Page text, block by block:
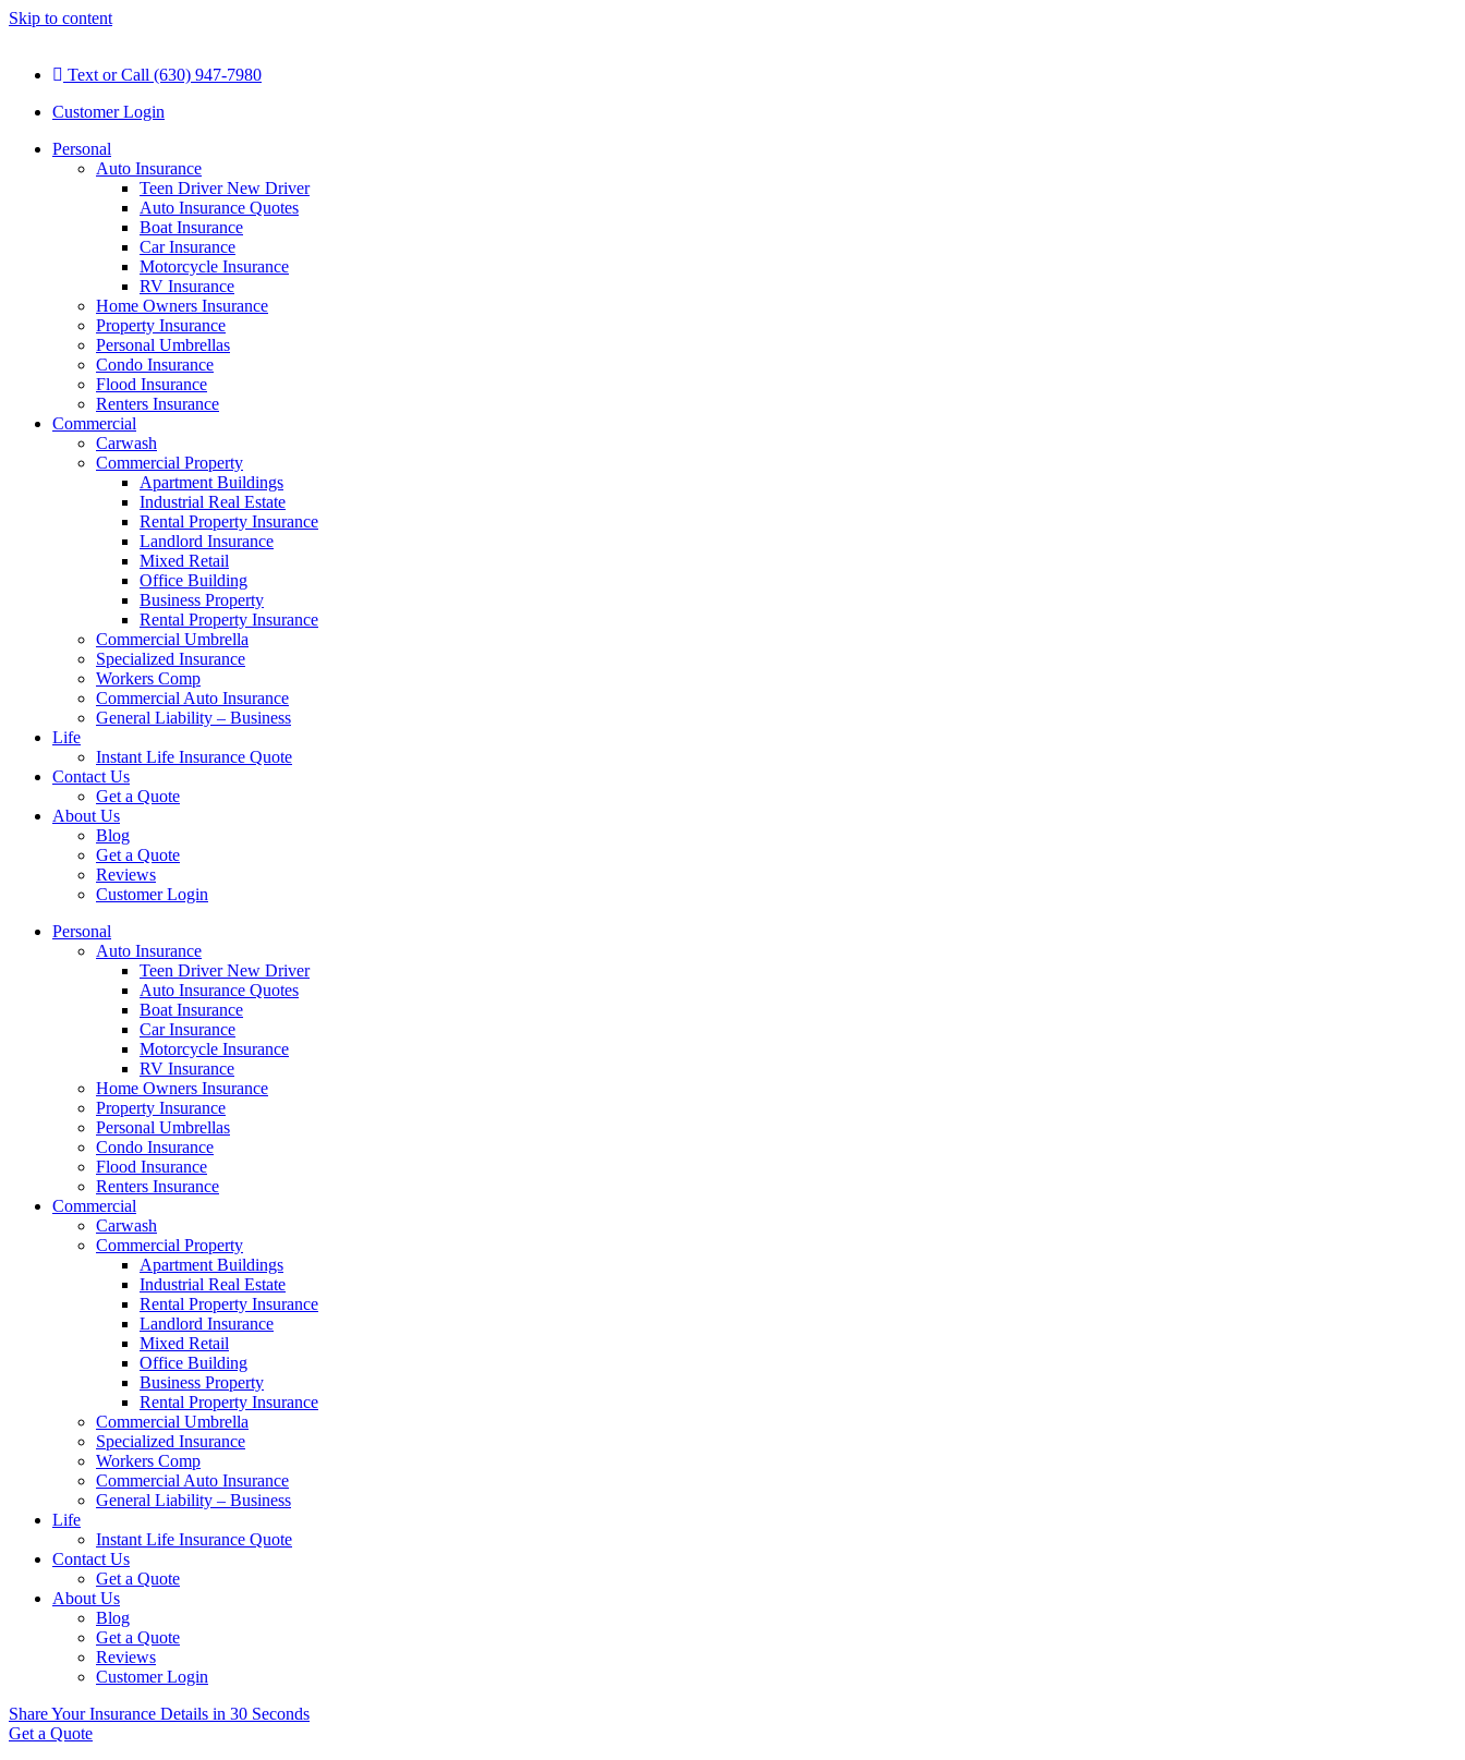
Skip to content
Text or Call (630) 947-7980
Customer Login
Personal
Auto Insurance
Teen Driver New Driver
Auto Insurance Quotes
Boat Insurance
Car Insurance
Motorcycle Insurance
RV Insurance
Home Owners Insurance
Property Insurance
Personal Umbrellas
Condo Insurance
Flood Insurance
Renters Insurance
Commercial
Carwash
Commercial Property
Apartment Buildings
Industrial Real Estate
Rental Property Insurance
Landlord Insurance
Mixed Retail
Office Building
Business Property
Rental Property Insurance
Commercial Umbrella
Specialized Insurance
Workers Comp
Commercial Auto Insurance
General Liability – Business
Life
Instant Life Insurance Quote
Contact Us
Get a Quote
About Us
Blog
Get a Quote
Reviews
Customer Login
Personal
Auto Insurance
Teen Driver New Driver
Auto Insurance Quotes
Boat Insurance
Car Insurance
Motorcycle Insurance
RV Insurance
Home Owners Insurance
Property Insurance
Personal Umbrellas
Condo Insurance
Flood Insurance
Renters Insurance
Commercial
Carwash
Commercial Property
Apartment Buildings
Industrial Real Estate
Rental Property Insurance
Landlord Insurance
Mixed Retail
Office Building
Business Property
Rental Property Insurance
Commercial Umbrella
Specialized Insurance
Workers Comp
Commercial Auto Insurance
General Liability – Business
Life
Instant Life Insurance Quote
Contact Us
Get a Quote
About Us
Blog
Get a Quote
Reviews
Customer Login
Share Your Insurance Details in 30 Seconds
Get a Quote